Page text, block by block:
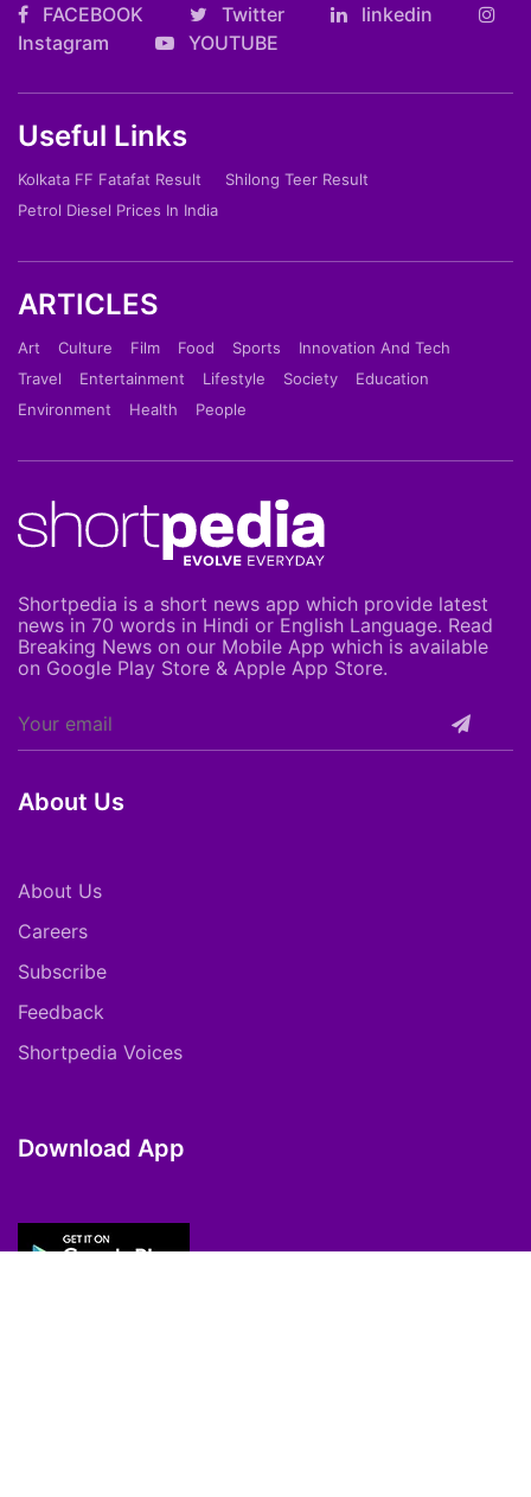
FACEBOOK Twitter
linkedin
Instagram
YOUTUBE
Useful Links
Kolkata FF Fatafat Result
Shilong Teer Result
Petrol Diesel Prices In India
ARTICLES
Art Culture Film Food Sports
Innovation And Tech
Travel
Entertainment Lifestyle Society
Education
Environment
Health People
Shortpedia is a short news app which provide latest
news in 70 words in Hindi or English Language. Read
Breaking News on our Mobile App which is available
on Google Play Store & Apple App Store.
About Us
About Us
Careers
Subscribe
Feedback
Shortpedia Voices
Download App